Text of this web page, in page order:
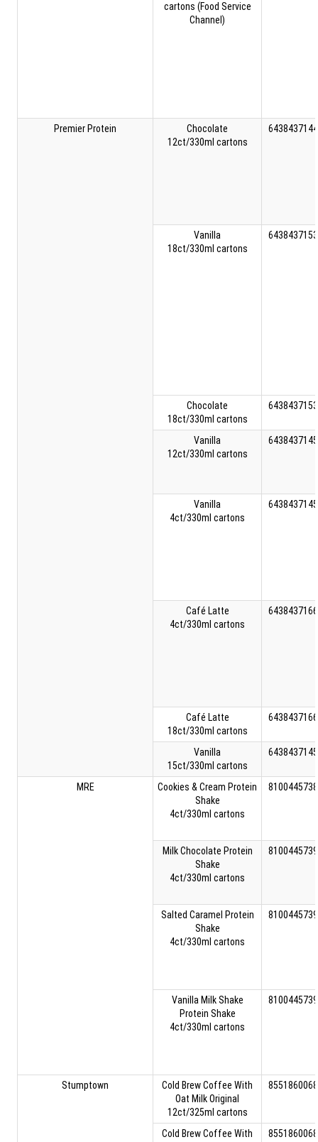
cartons (Food Service
Channel)
Premier Protein
Chocolate
12ct/330ml cartons
Vanilla
18ct/330ml cartons
Chocolate
18ct/330ml cartons
Vanilla
12ct/330ml cartons
Vanilla
4ct/330ml cartons
Café Latte
4ct/330ml cartons
Café Latte
18ct/330ml cartons
Vanilla
15ct/330ml cartons
MRE
Cookies & Cream Protein
Shake
4ct/330ml cartons
Milk Chocolate Protein
Shake
4ct/330ml cartons
Salted Caramel Protein
Shake
4ct/330ml cartons
Vanilla Milk Shake
Protein Shake
4ct/330ml cartons
Stumptown
Cold Brew Coffee With
Oat Milk Original
12ct/325ml cartons
Cold Brew Coffee With